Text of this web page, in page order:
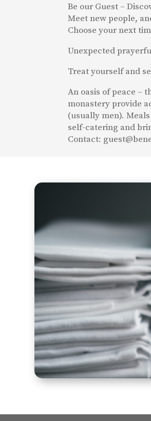
Be our Guest –
Meet new people,
Choose your next
Unexpected
Treat yourself and
An oasis of peace –
monastery provide
(usually men).
self-catering and
Contact: